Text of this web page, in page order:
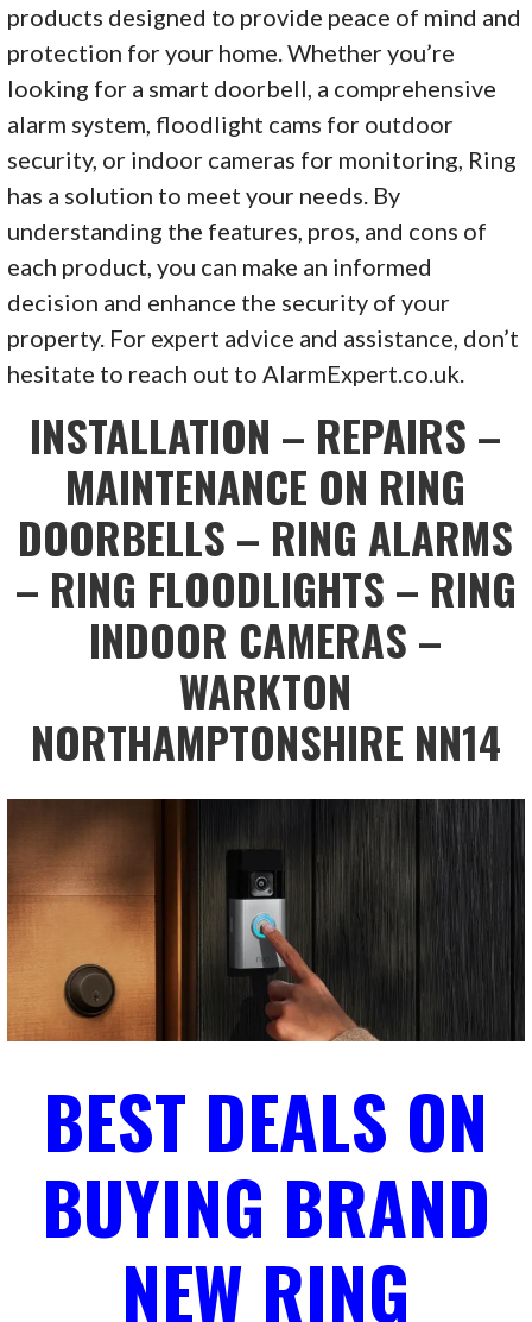
products designed to provide peace of mind and
protection for your home. Whether you’re
looking for a smart doorbell, a comprehensive
alarm system, floodlight cams for outdoor
security, or indoor cameras for monitoring, Ring
has a solution to meet your needs. By
understanding the features, pros, and cons of
each product, you can make an informed
decision and enhance the security of your
property. For expert advice and assistance, don’t
hesitate to reach out to AlarmExpert.co.uk.
INSTALLATION – REPAIRS –
MAINTENANCE ON RING
DOORBELLS – RING ALARMS
– RING FLOODLIGHTS – RING
INDOOR CAMERAS –
WARKTON
NORTHAMPTONSHIRE NN14
BEST DEALS ON
BUYING BRAND
NEW RING